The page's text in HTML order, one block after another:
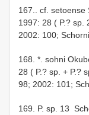
167.. cf. setoense
1997: 28 ( P.? sp.
2002: 100;
168. *. sohni
28 ( P.? sp. + P.?
98; 2002: 101;
169. P. sp. 13